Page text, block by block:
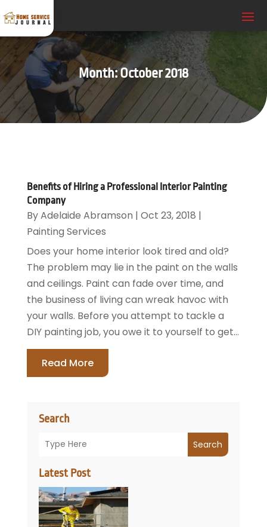
Month:October 2018
Search
Search
Latest Post
Benefits of Hiring a Professional Interior Painting
Company
ByAdelaide Abramson | Oct 23, 2018 |
Painting Services
Does your home interior look tired and old?
The problem may lie in the paint on the walls
and ceilings. Paint can fade over time, and
the business of living can wreak havoc with
your walls. Before you attempt to tackle a
DIY painting job, you owe it to yourself to get...
Read More